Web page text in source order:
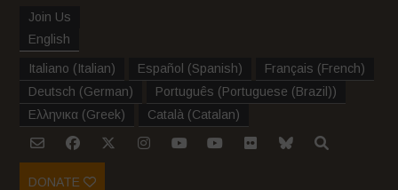
Join Us
English
Italiano (Italian) Español (Spanish) Français (French)
Deutsch (German) Português (Portuguese (Brazil))
Ελληνικα (Greek) Català (Catalan)
DONATE